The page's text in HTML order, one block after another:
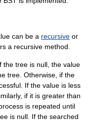
can be a recursive or
a recursive method.
the tree is null, the value
tree. Otherwise, if the
If the value is less
if it is greater than
is repeated until
is null. If the searched